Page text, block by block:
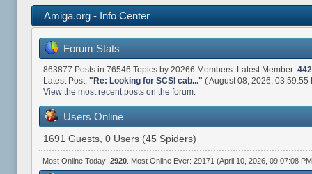
Amiga.org - Info Center
Forum Stats
863877 Posts in 76546 Topics by 20266 Members. Latest Member:
Latest Post: "Re: Looking for SCSI cab..." ( August 08, 2026, 03:59:55
View the most recent posts on the forum.
Users Online
1691 Guests, 0 Users (45 Spiders)
Most Online Today: 2920. Most Online Ever: 29171 (April 10, 2026, 09:07:08